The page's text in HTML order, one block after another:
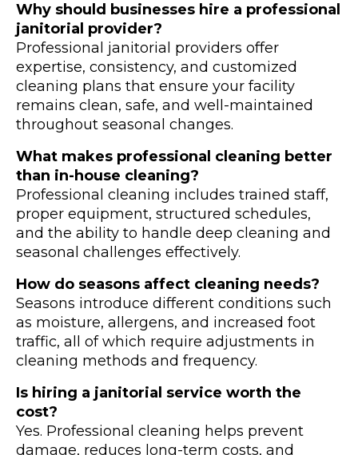
Why should businesses hire a professional
janitorial provider?
Professional janitorial providers offer
expertise, consistency, and customized
cleaning plans that ensure your facility
remains clean, safe, and well-maintained
throughout seasonal changes.
What makes professional cleaning better
than in-house cleaning?
Professional cleaning includes trained staff,
proper equipment, structured schedules,
and the ability to handle deep cleaning and
seasonal challenges effectively.
How do seasons affect cleaning needs?
Seasons introduce different conditions such
as moisture, allergens, and increased foot
traffic, all of which require adjustments in
cleaning methods and frequency.
Is hiring a janitorial service worth the
cost?
Yes. Professional cleaning helps prevent
damage, reduces long-term costs, and